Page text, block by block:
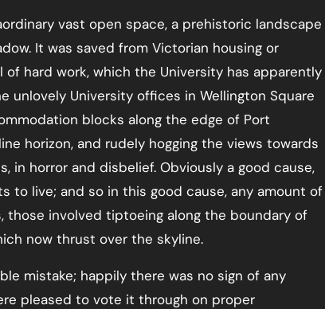
vast open space, a prehistoric landscape
It was saved from Victorian housing or
hard work, which the University has apparently
unlovely University offices in Wellington Square
blocks along the edge of Port
horizon, and rudely hogging the views towards
in horror and disbelief. Obviously a good cause,
to live; and so in this good cause, any amount of
involved tiptoeing along the boundary of
now thrust over the skyline.
mistake; happily there was no sign of any
pleased to vote it through on proper